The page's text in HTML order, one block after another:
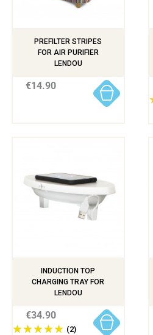
PREFILTER STRIPES
FOR AIR PURIFIER
LENDOU
€14.90
INDUCTION TOP
CHARGING TRAY FOR
LENDOU
(2)
€34.90